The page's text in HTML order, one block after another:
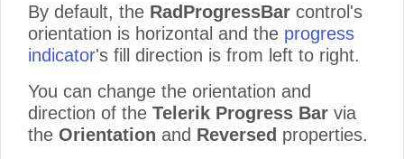
By default, the RadProgressBar control's
orientation is horizontal and the progress
indicator's fill direction is from left to right.
You can change the orientation and
direction of the Telerik Progress Bar via
the Orientation and Reversed properties.